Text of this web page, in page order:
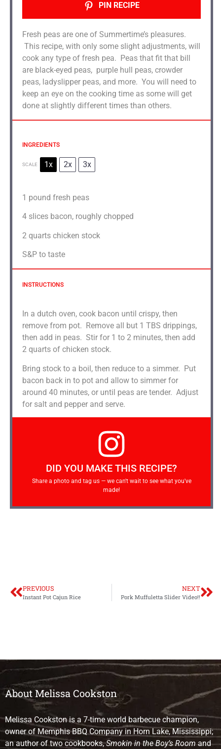
PIN RECIPE
Fresh peas are one of Summertime’s pleasures.
This recipe, with only some slight adjustments, will
cook any type of fresh pea. Peas that fit that bill
are black-eyed peas, purple hull peas, crowder
peas, ladyslipper peas, and more. You will need to
keep an eye on the cooking time as some will get
done at slightly different times than others.
INGREDIENTS
SCALE 1x 2x 3x
1 pound fresh peas
4 slices bacon, roughly chopped
2 quarts chicken stock
S&P to taste
INSTRUCTIONS
In a dutch oven, cook bacon until crispy, then
remove from pot. Remove all but 1 TBS drippings,
then add in peas. Stir for 1 to 2 minutes, then add
2 quarts of chicken stock.
Bring stock to a boil, then reduce to a simmer. Put
bacon back in to pot and allow to simmer for
around 40 minutes, or until peas are tender. Adjust
for salt and pepper and serve.
DID YOU MAKE THIS RECIPE?
Share a photo and tag us — we can't wait to see what you've
made!
PREVIOUS
Instant Pot Cajun Rice
NEXT
Pork Muffuletta Slider Video!!
About Melissa Cookston
Melissa Cookston is a 7-time world barbecue champion,
owner of Memphis BBQ Company in Horn Lake, Mississippi;
an author of two cookbooks,Smokin in the Boy’s Roomand